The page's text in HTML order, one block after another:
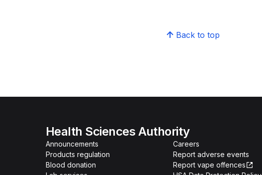
Back to top
Health Sciences Authority
Announcements
Products regulation
Blood donation
Careers
Report adverse events
Report vape offences